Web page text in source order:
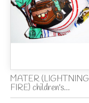
MATER (LIGHTNING
FIRE) children's...